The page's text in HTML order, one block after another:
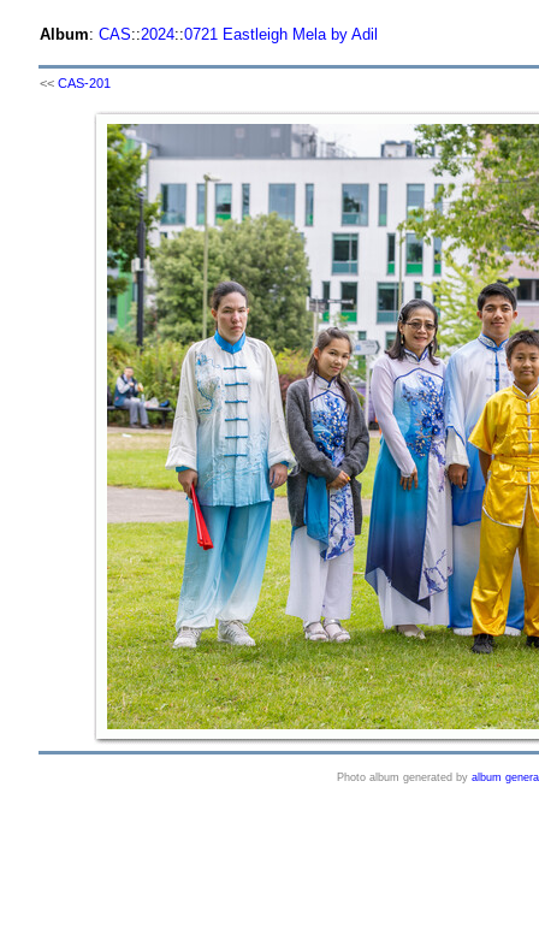
Album: CAS::2024::0721 Eastleigh Mela by Adil
<< CAS-201
Photo album generated by album